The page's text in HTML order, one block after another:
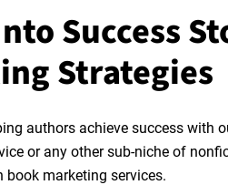
Success
Strategies
authors achieve success with
or any other sub-niche of
book marketing services.